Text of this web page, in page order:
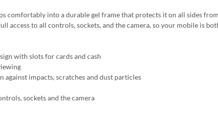
comfortably into a durable gel frame that protects it on all sides
access to all controls, sockets, and the camera, so your mobile is
with slots for cards and cash
against impacts, scratches and dust particles
sockets and the camera